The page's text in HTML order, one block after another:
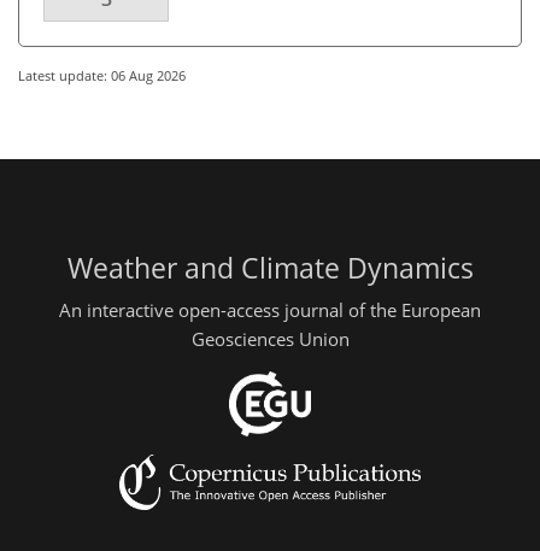
Latest update: 06 Aug 2026
Weather and Climate Dynamics
An interactive open-access journal of the European
Geosciences Union